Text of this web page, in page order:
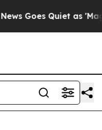
Goes Quiet as 'Maga